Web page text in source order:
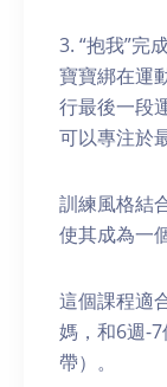
3. “抱我”完
寶寶綁在運
行最後一段
可以專注於
訓練風格結
使其成為一
這個課程適
媽，和6週-
帶）。